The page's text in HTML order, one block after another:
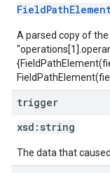
A parsed copy of
trigger
xsd: string
The data that